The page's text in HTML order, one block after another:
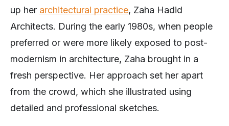
up her architectural practice, Zaha Hadid
Architects. During the early 1980s, when people
preferred or were more likely exposed to post-
modernism in architecture, Zaha brought in a
fresh perspective. Her approach set her apart
from the crowd, which she illustrated using
detailed and professional sketches.